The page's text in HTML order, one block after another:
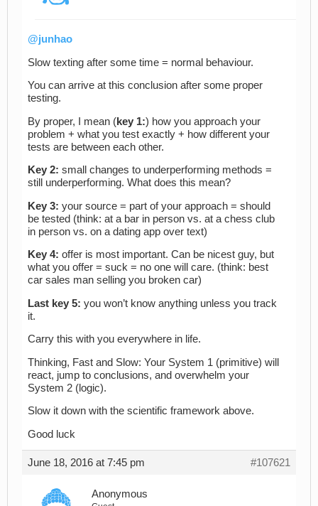
@junhao
Slow texting after some time = normal behaviour.
You can arrive at this conclusion after some proper
testing.
By proper, I mean (key 1:) how you approach your
problem + what you test exactly + how different your
tests are between each other.
Key 2: small changes to underperforming methods =
still underperforming. What does this mean?
Key 3: your source = part of your approach = should
be tested (think: at a bar in person vs. at a chess club
in person vs. on a dating app over text)
Key 4: offer is most important. Can be nicest guy, but
what you offer = suck = no one will care. (think: best
car sales man selling you broken car)
Last key 5: you won’t know anything unless you track
it.
Carry this with you everywhere in life.
Thinking, Fast and Slow: Your System 1 (primitive) will
react, jump to conclusions, and overwhelm your
System 2 (logic).
Slow it down with the scientific framework above.
Good luck
June 18, 2016 at 7:45 pm #107621
Anonymous